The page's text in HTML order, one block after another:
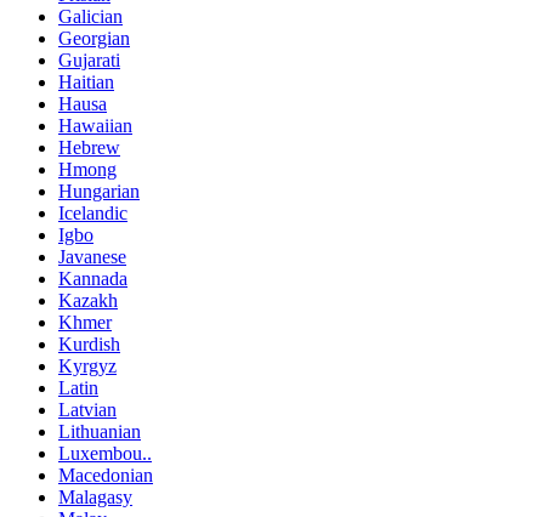
Galician
Georgian
Gujarati
Haitian
Hausa
Hawaiian
Hebrew
Hmong
Hungarian
Icelandic
Igbo
Javanese
Kannada
Kazakh
Khmer
Kurdish
Kyrgyz
Latin
Latvian
Lithuanian
Luxembou..
Macedonian
Malagasy